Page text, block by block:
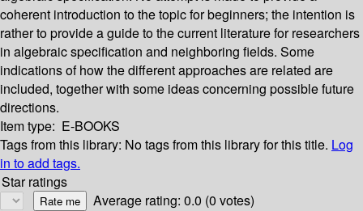
coherent introduction to the topic for beginners; the intention is
rather to provide a guide to the current literature for researchers
in algebraic specification and neighboring fields. Some
indications of how the different approaches are related are
included, together with some ideas concerning possible future
directions.
Item type: E-BOOKS
Tags from this library: No tags from this library for this title. Log
in to add tags.
Star ratings
Average rating: 0.0 (0 votes)